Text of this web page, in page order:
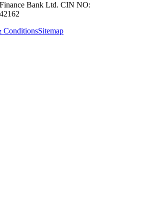
Bank Ltd. CIN NO:
ConditionsSitemap